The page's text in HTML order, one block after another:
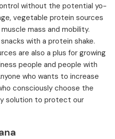
without the potential yo-
vegetable protein sources
mass and mobility.
with a protein shake.
are also a plus for growing
people and people with
who wants to increase
consciously choose the
solution to protect our